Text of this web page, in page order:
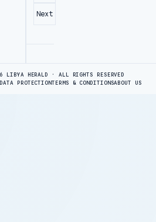
Next
LIBYA HERALD · ALL RIGHTS RESERVED
PROTECTIONTERMS & CONDITIONSABOUT US